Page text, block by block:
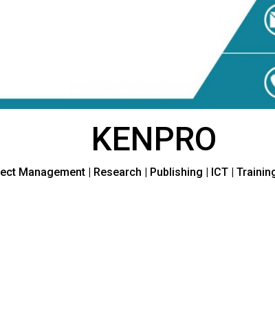
KENPRO
Management | Research | Publishing | ICT |